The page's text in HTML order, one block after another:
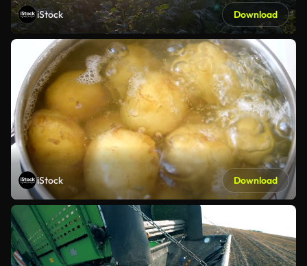
iStock Download
iStock Download